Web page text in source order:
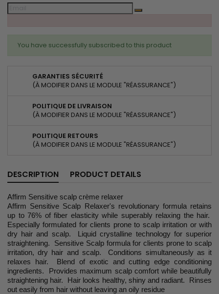
You have successfully subscribed to this product
GARANTIES SÉCURITÉ
(À MODIFIER DANS LE MODULE "RÉASSURANCE")
POLITIQUE DE LIVRAISON
(À MODIFIER DANS LE MODULE "RÉASSURANCE")
POLITIQUE RETOURS
(À MODIFIER DANS LE MODULE "RÉASSURANCE")
DESCRIPTION PRODUCT DETAILS
Affirm Sensitive scalp crème relaxer
Affirm Sensitive Scalp Relaxer's revolutionary formula retains
up to 76% of fiber elasticity while superably relaxing the hair.
Especially formulated for clients prone to scalp irritation or with
dry hair and scalp. Liquid crystalline technology for superior
straightening. Sensitive Scalp formula for clients prone to scalp
irritation, dry hair and scalp. Conditions simultaneously as it
relaxes hair. Blend of exotic and cutting edge conditioning
ingredients. Provides maximum scalp comfort while beautifully
straightening hair. Hair looks healthy, shiny and radiant. Rinses
out easily from hair without leaving an oily residue